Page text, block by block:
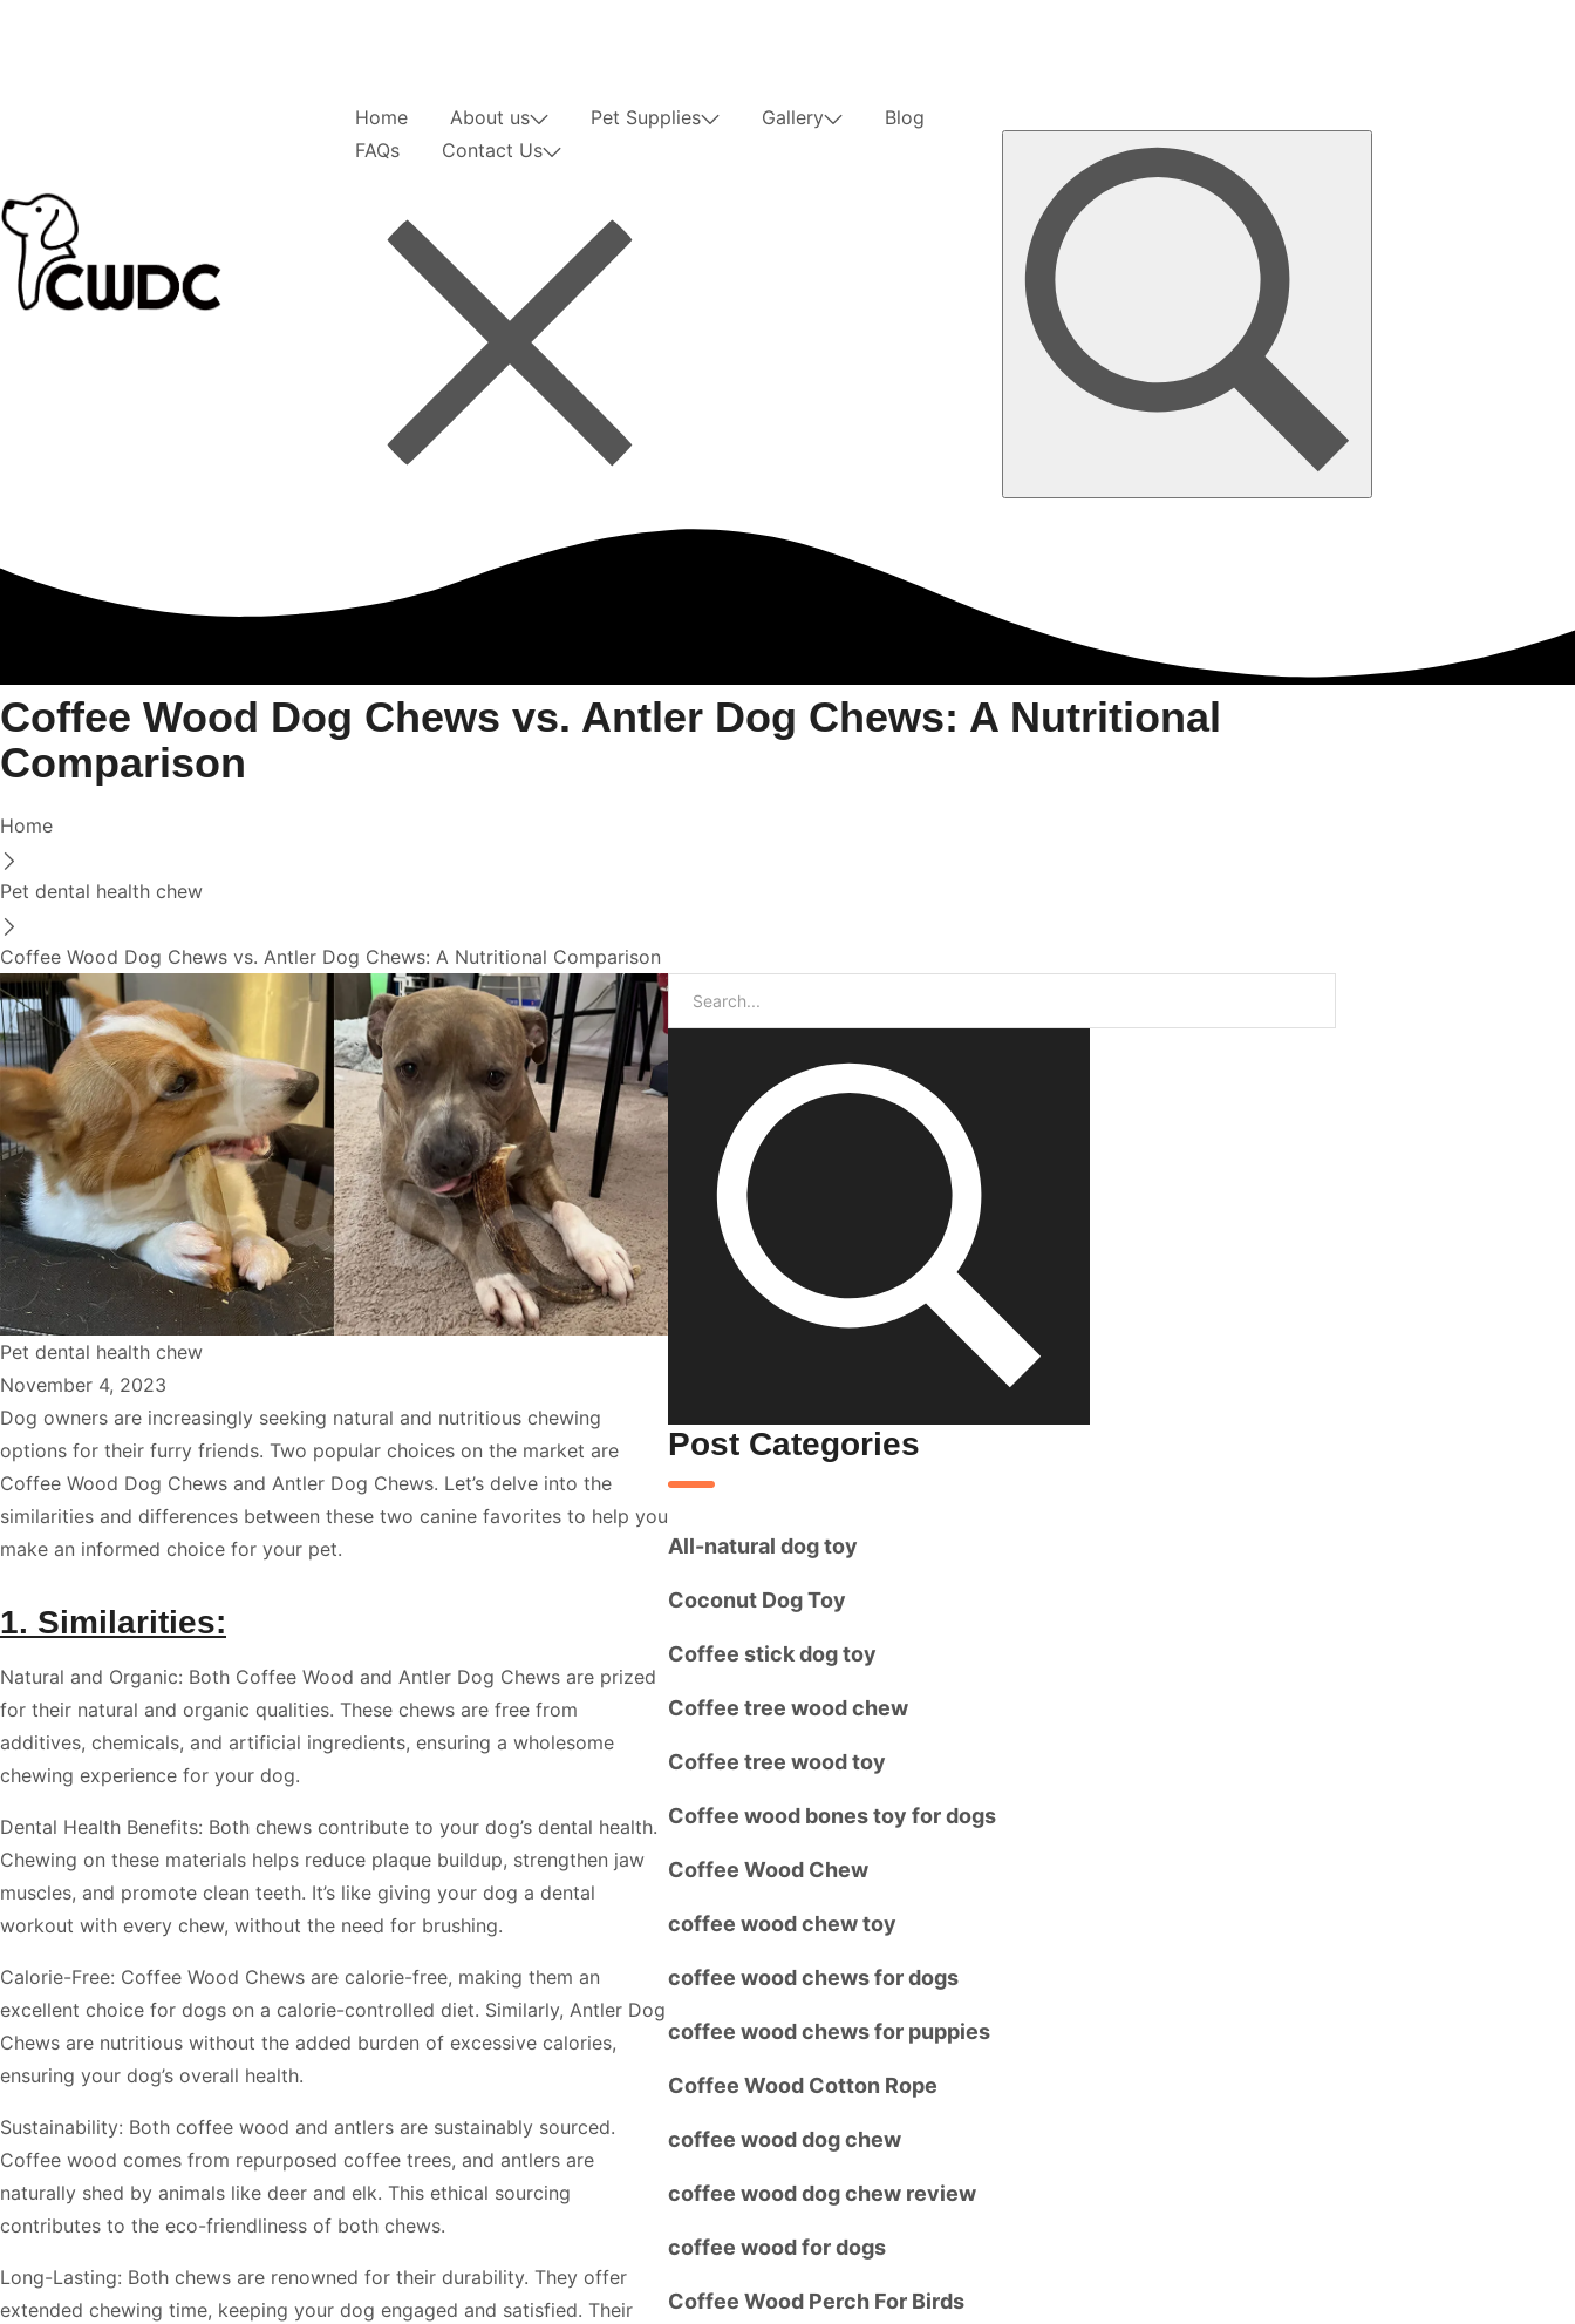
Home About us Pet Supplies Gallery
Blog
FAQs
Contact Us
Coffee Wood Dog Chews vs. Antler Dog Chews: A Nutritional
Comparison
Home
Pet dental health chew
Coffee Wood Dog Chews vs. Antler Dog Chews: A Nutritional Comparison
Pet dental health chew
November 4, 2023
Dog owners are increasingly seeking natural and nutritious chewing
options for their furry friends. Two popular choices on the market are
Coffee Wood Dog Chews and Antler Dog Chews. Let’s delve into the
similarities and differences between these two canine favorites to help you
make an informed choice for your pet.
1. Similarities:
Natural and Organic: Both Coffee Wood and Antler Dog Chews are prized
for their natural and organic qualities. These chews are free from
additives, chemicals, and artificial ingredients, ensuring a wholesome
chewing experience for your dog.
Dental Health Benefits: Both chews contribute to your dog’s dental health.
Chewing on these materials helps reduce plaque buildup, strengthen jaw
muscles, and promote clean teeth. It’s like giving your dog a dental
workout with every chew, without the need for brushing.
Calorie-Free: Coffee Wood Chews are calorie-free, making them an
excellent choice for dogs on a calorie-controlled diet. Similarly, Antler Dog
Chews are nutritious without the added burden of excessive calories,
ensuring your dog’s overall health.
Sustainability: Both coffee wood and antlers are sustainably sourced.
Coffee wood comes from repurposed coffee trees, and antlers are
naturally shed by animals like deer and elk. This ethical sourcing
contributes to the eco-friendliness of both chews.
Long-Lasting: Both chews are renowned for their durability. They offer
extended chewing time, keeping your dog engaged and satisfied. Their
Post Categories
All-natural dog toy
Coconut Dog Toy
Coffee stick dog toy
Coffee tree wood chew
Coffee tree wood toy
Coffee wood bones toy for dogs
Coffee Wood Chew
coffee wood chew toy
coffee wood chews for dogs
coffee wood chews for puppies
Coffee Wood Cotton Rope
coffee wood dog chew
coffee wood dog chew review
coffee wood for dogs
Coffee Wood Perch For Birds